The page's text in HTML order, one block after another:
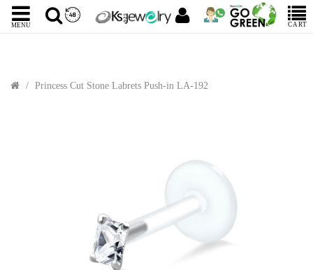
MENU CART
Princess Cut Stone Labrets Push-in LA-192